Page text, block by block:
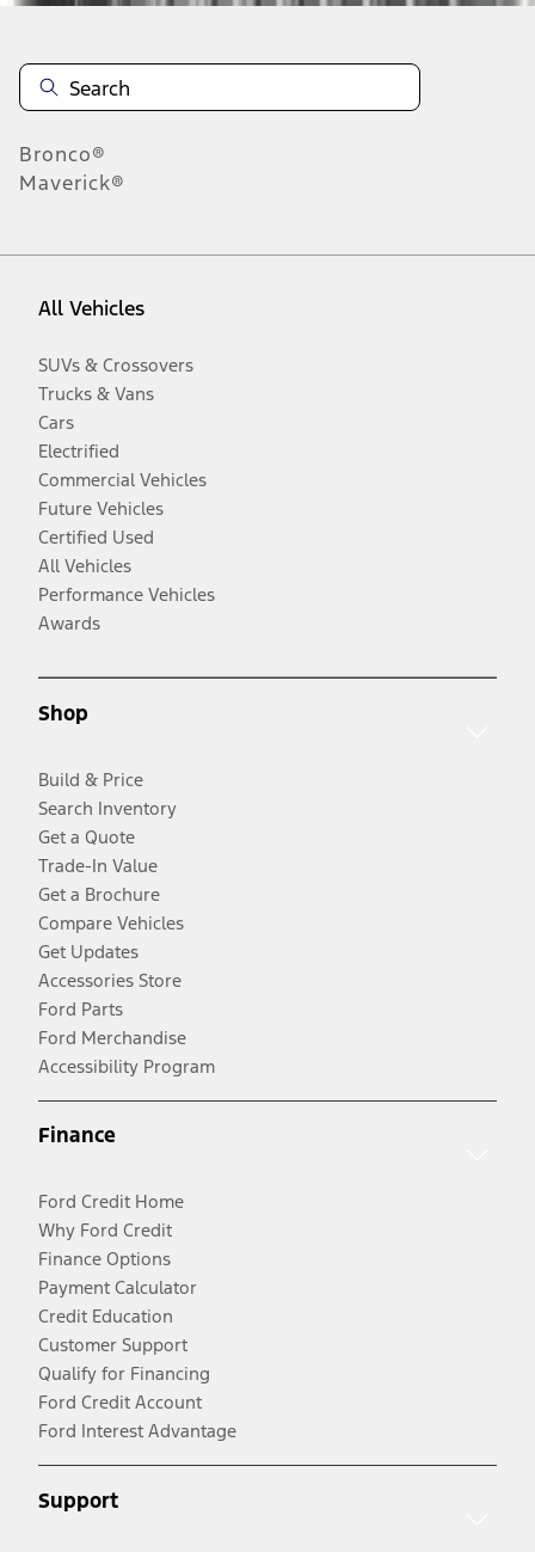
Bronco®
Maverick®
All Vehicles
SUVs & Crossovers
Trucks & Vans
Cars
Electrified
Commercial Vehicles
Future Vehicles
Certified Used
All Vehicles
Performance Vehicles
Awards
Shop
Build & Price
Search Inventory
Get a Quote
Trade-In Value
Get a Brochure
Compare Vehicles
Get Updates
Accessories Store
Ford Parts
Ford Merchandise
Accessibility Program
Finance
Ford Credit Home
Why Ford Credit
Finance Options
Payment Calculator
Credit Education
Customer Support
Qualify for Financing
Ford Credit Account
Ford Interest Advantage
Support